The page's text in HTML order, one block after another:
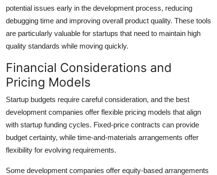
potential issues early in the development process, reducing
debugging time and improving overall product quality. These tools
are particularly valuable for startups that need to maintain high
quality standards while moving quickly.
Financial Considerations and
Pricing Models
Startup budgets require careful consideration, and the best
development companies offer flexible pricing models that align
with startup funding cycles. Fixed-price contracts can provide
budget certainty, while time-and-materials arrangements offer
flexibility for evolving requirements.
Some development companies offer equity-based arrangements